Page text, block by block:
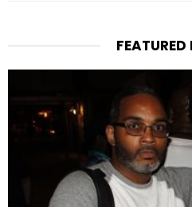
FEATURED